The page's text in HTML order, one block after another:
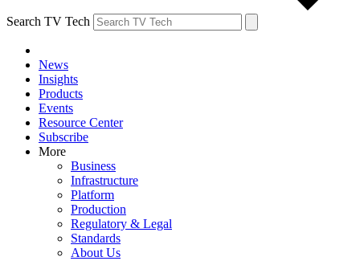
Search TV Tech
News
Insights
Products
Events
Resource Center
Subscribe
More
Business
Infrastructure
Platform
Production
Regulatory & Legal
Standards
About Us